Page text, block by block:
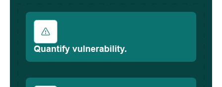
Quantify vulnerability.